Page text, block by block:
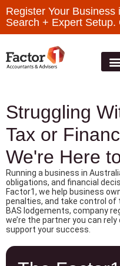
Register Your
Search + Expert Setup.
Struggling
Tax or
We're Here
Running a business in
obligations, and financial
Factor1, we help business
penalties, and take control of
BAS lodgements, company
we’re the partner you can
support your success.